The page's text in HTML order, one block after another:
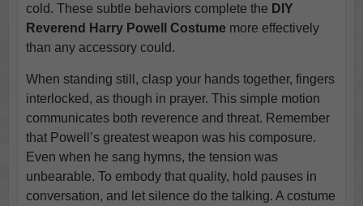
cold. These subtle behaviors complete the DIY
Reverend Harry Powell Costumemore effectively
than any accessory could.
When standing still, clasp your hands together, fingers
interlocked, as though in prayer. This simple motion
communicates both reverence and threat. Remember
that Powell’s greatest weapon was his composure.
Even when he sang hymns, the tension was
unbearable. To embody that quality, hold pauses in
conversation, and let silence do the talking. A costume